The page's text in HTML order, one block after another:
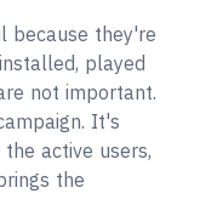
because they're
played
not important.
It's
active users,
the